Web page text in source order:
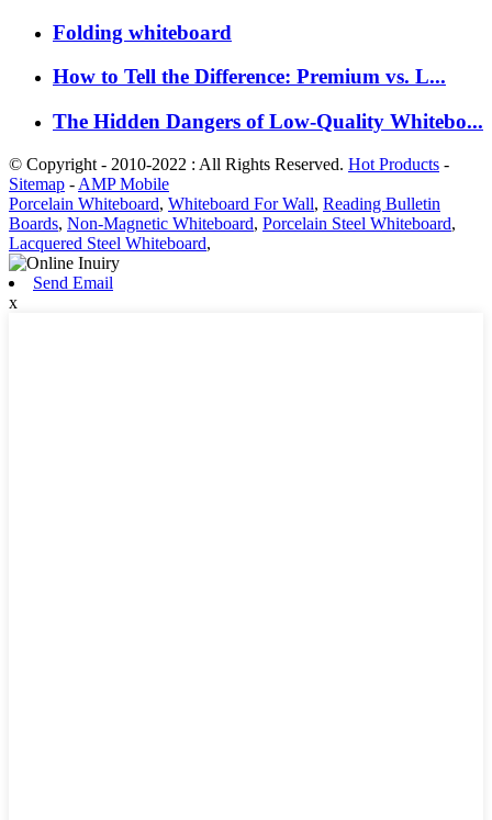
Folding whiteboard
How to Tell the Difference: Premium vs. L...
The Hidden Dangers of Low-Quality Whitebo...
© Copyright - 2010-2022 : All Rights Reserved. Hot Products -
Sitemap - AMP Mobile
Porcelain Whiteboard, Whiteboard For Wall, Reading Bulletin
Boards, Non-Magnetic Whiteboard, Porcelain Steel Whiteboard,
Lacquered Steel Whiteboard,
Send Email
x